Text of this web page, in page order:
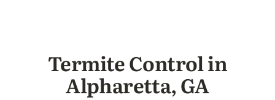
Termite Control in
Alpharetta, GA